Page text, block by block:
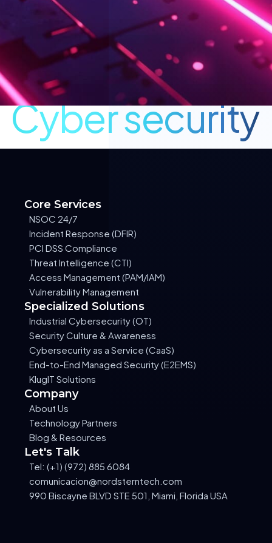
Cyber security
Core Services
NSOC 24/7
Incident Response (DFIR)
PCI DSS Compliance
Threat Intelligence (CTI)
Access Management (PAM/IAM)
Vulnerability Management
Specialized Solutions
Industrial Cybersecurity (OT)
Security Culture & Awareness
Cybersecurity as a Service (CaaS)
End-to-End Managed Security (E2EMS)
KlugIT Solutions
Company
About Us
Technology Partners
Blog & Resources
Let's Talk
Tel: (+1) (972) 885 6084
comunicacion@nordsterntech.com
990 Biscayne BLVD STE 501, Miami, Florida USA